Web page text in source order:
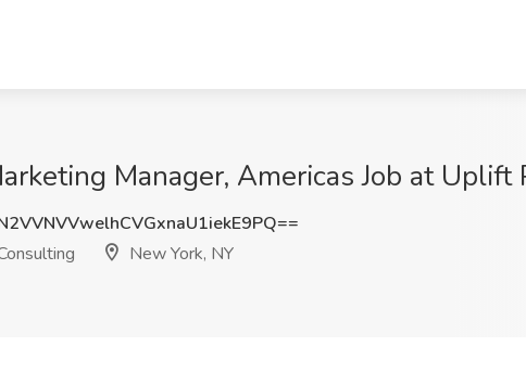
Manager, Americas Job at
New York, NY